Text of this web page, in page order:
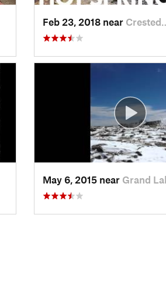
Feb 23, 2018 near
May 6, 2015 near Grand